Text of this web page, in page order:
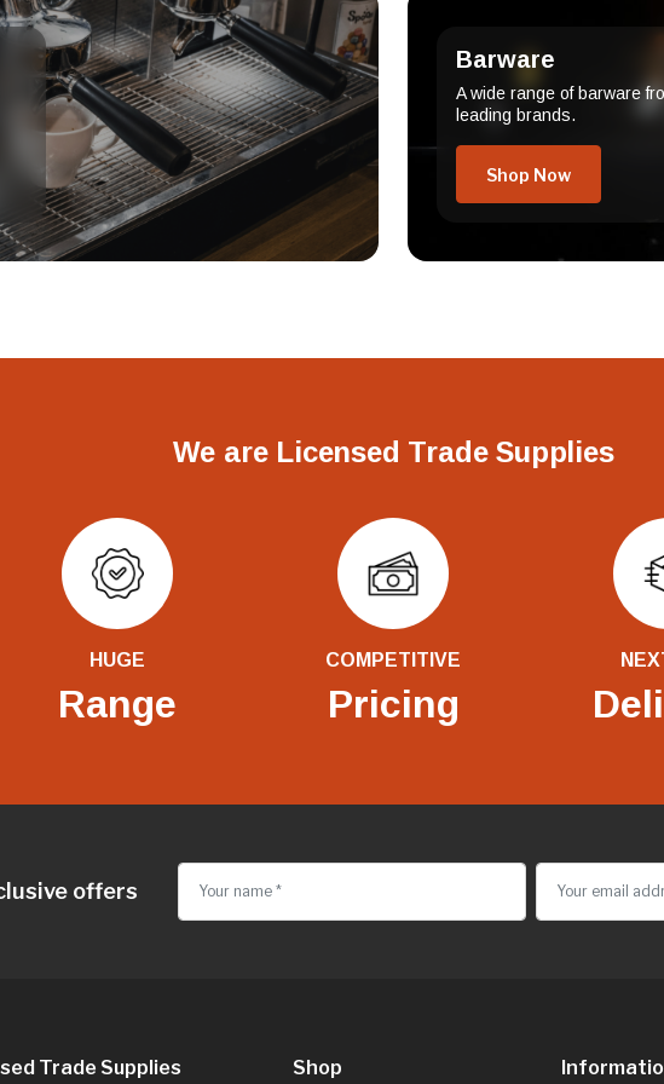
Barware
A wide range of barware
leading brands.
Shop Now
We are Licensed Trade Supplies
HUGE
Range
COMPETITIVE
Pricing
offers
Trade Supplies Shop